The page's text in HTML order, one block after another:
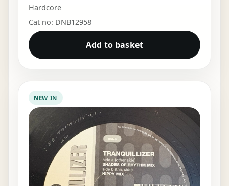
Hardcore
Cat no: DNB12958
Add to basket
NEW IN